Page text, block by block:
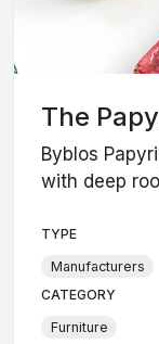
The
Byblos
with deep
TYPE
Manufacturers
CATEGORY
Furniture